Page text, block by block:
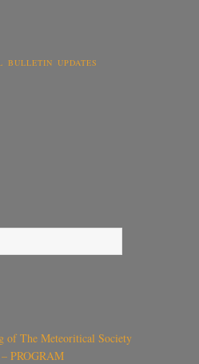
BULLETIN UPDATES
of The Meteoritical Society
PROGRAM